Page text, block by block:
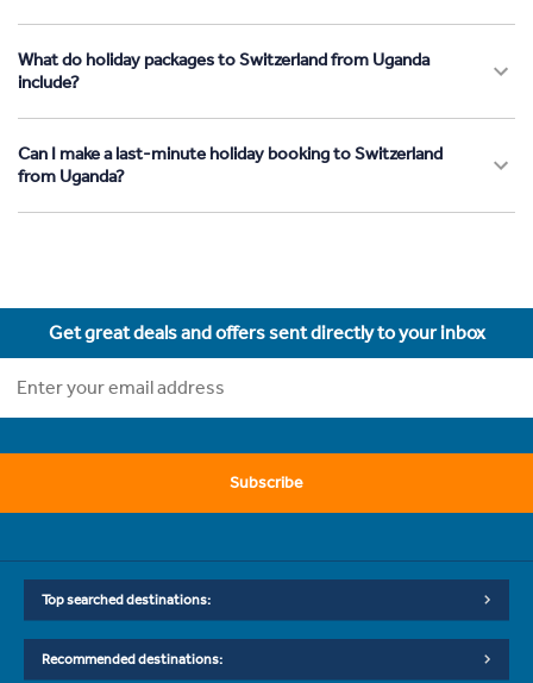
What do holiday packages to Switzerland from Uganda
include?
Can I make a last-minute holiday booking to Switzerland
from Uganda?
Get great deals and offers sent directly to your inbox
Subscribe
Top searched destinations:
Recommended destinations: